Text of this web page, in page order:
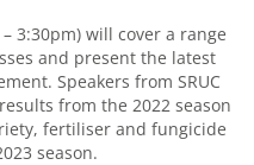
3:30pm) will cover a range
and present the latest
Speakers from SRUC
from the 2022 season
fertiliser and fungicide
season.